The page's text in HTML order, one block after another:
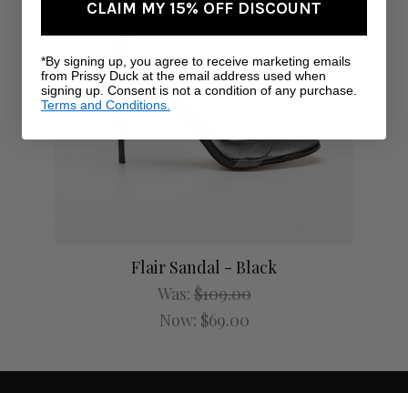
Flair Sandal - Black
Was:$109.00
Now: $69.00
CLAIM MY 15% OFF DISCOUNT
*By signing up, you agree to receive marketing emails
from Prissy Duck at the email address used when
signing up. Consent is not a condition of any purchase.
Terms and Conditions.